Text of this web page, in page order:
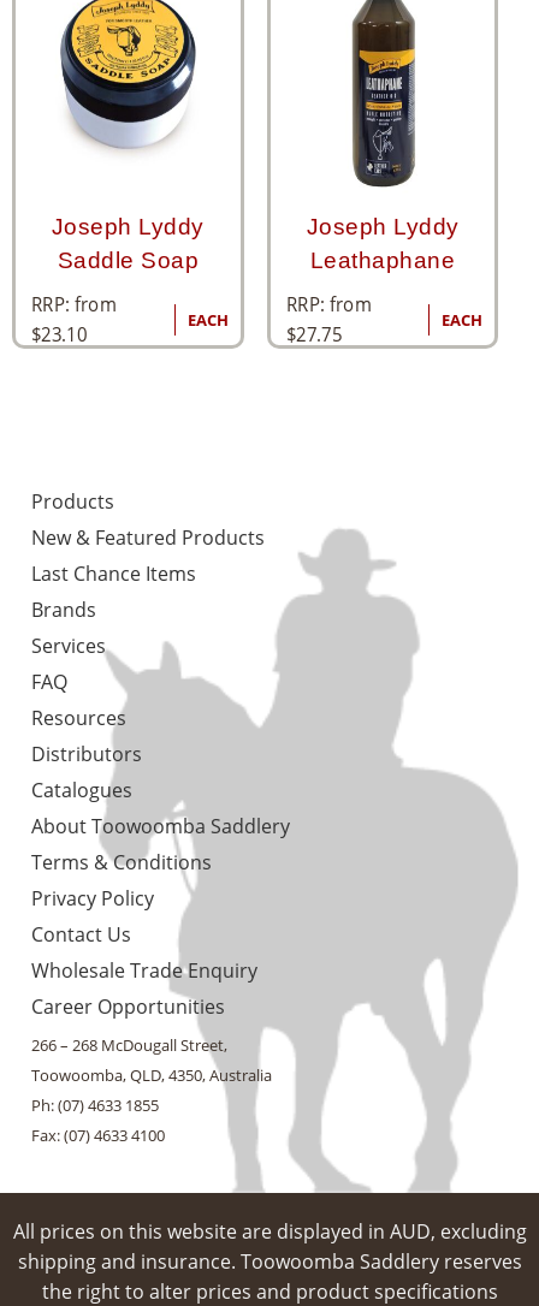
Joseph Lyddy
Saddle Soap
RRP: from
$23.10
EACH
Joseph Lyddy
Leathaphane
RRP: from
$27.75
EACH
Products
New & Featured Products
Last Chance Items
Brands
Services
FAQ
Resources
Distributors
Catalogues
About Toowoomba Saddlery
Terms & Conditions
Privacy Policy
Contact Us
Wholesale Trade Enquiry
Career Opportunities
266 – 268 McDougall Street,
Toowoomba, QLD, 4350, Australia
Ph: (07) 4633 1855
Fax: (07) 4633 4100
All prices on this website are displayed in AUD, excluding
shipping and insurance. Toowoomba Saddlery reserves
the right to alter prices and product specifications